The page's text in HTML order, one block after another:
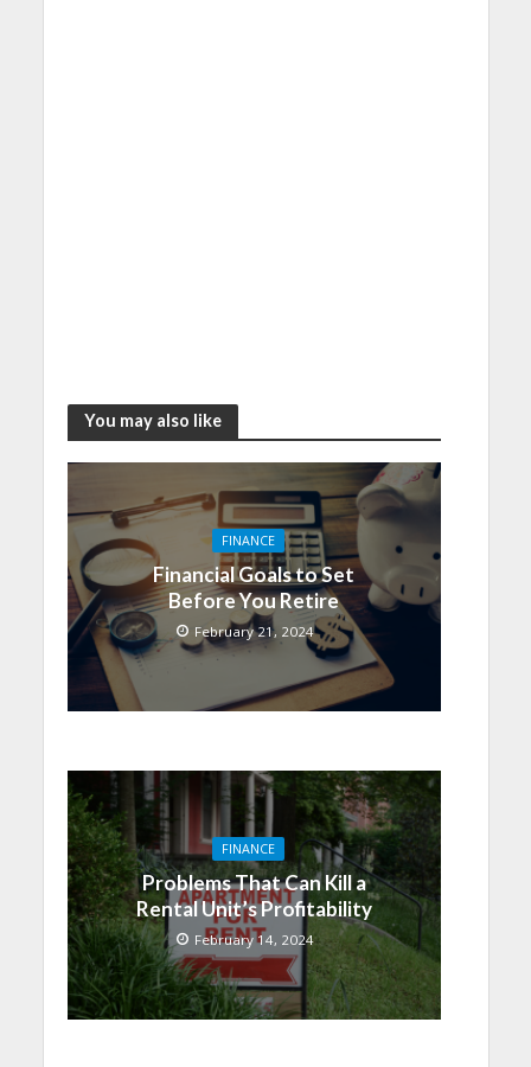
You may also like
FINANCE
Financial Goals to Set
Before You Retire
February 21, 2024
FINANCE
Problems That Can Kill a
Rental Unit’s Profitability
February 14, 2024